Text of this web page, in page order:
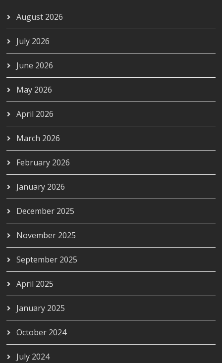
August 2026
July 2026
June 2026
May 2026
April 2026
March 2026
February 2026
January 2026
December 2025
November 2025
September 2025
April 2025
January 2025
October 2024
July 2024